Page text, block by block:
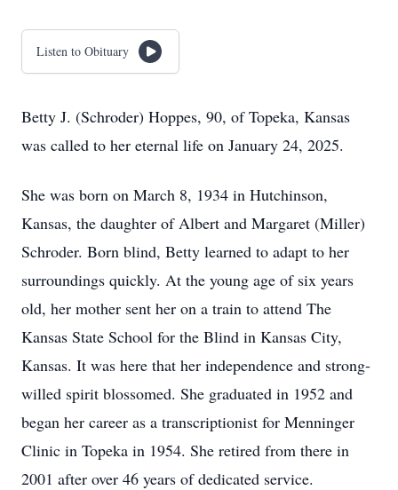
Listen to Obituary
Betty J. (Schroder) Hoppes, 90, of Topeka, Kansas
was called to her eternal life on January 24, 2025.
She was born on March 8, 1934 in Hutchinson,
Kansas, the daughter of Albert and Margaret (Miller)
Schroder. Born blind, Betty learned to adapt to her
surroundings quickly. At the young age of six years
old, her mother sent her on a train to attend The
Kansas State School for the Blind in Kansas City,
Kansas. It was here that her independence and strong-
willed spirit blossomed. She graduated in 1952 and
began her career as a transcriptionist for Menninger
Clinic in Topeka in 1954. She retired from there in
2001 after over 46 years of dedicated service.